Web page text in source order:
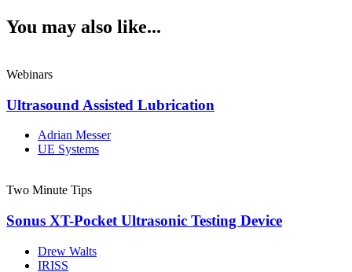
You may also like...
Webinars
Ultrasound Assisted Lubrication
Adrian Messer
UE Systems
Two Minute Tips
Sonus XT-Pocket Ultrasonic Testing Device
Drew Walts
IRISS